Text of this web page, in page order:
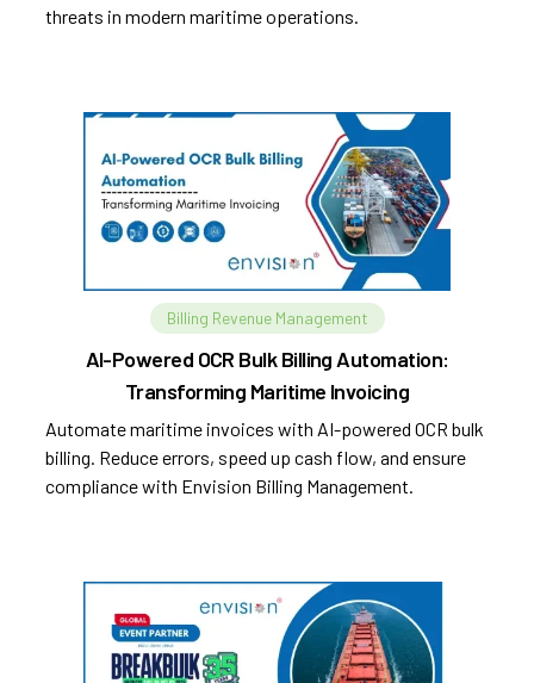
threats in modern maritime operations.
Billing Revenue Management
AI-Powered OCR Bulk Billing Automation:
Transforming Maritime Invoicing
Automate maritime invoices with AI-powered OCR bulk
billing. Reduce errors, speed up cash flow, and ensure
compliance with Envision Billing Management.